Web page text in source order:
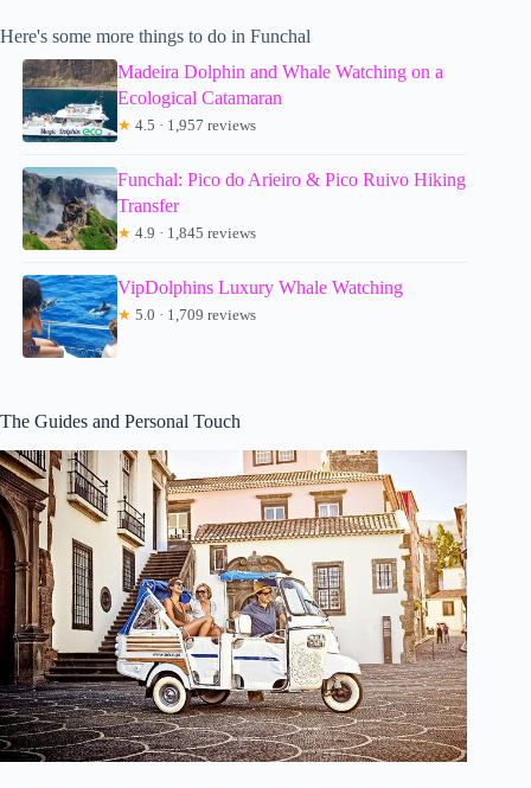
Here's some more things to do in Funchal
Madeira Dolphin and Whale Watching on a
Ecological Catamaran
★ 4.5 · 1,957 reviews
Funchal: Pico do Arieiro & Pico Ruivo Hiking
Transfer
★ 4.9 · 1,845 reviews
VipDolphins Luxury Whale Watching
★ 5.0 · 1,709 reviews
The Guides and Personal Touch